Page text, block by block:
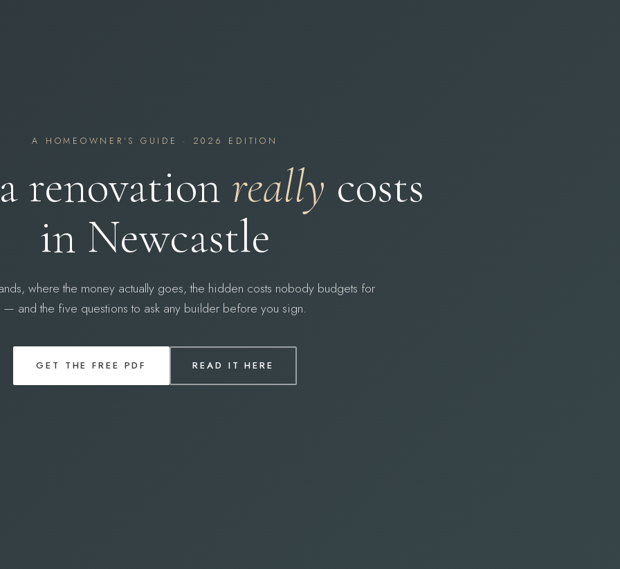
A HOMEOWNER'S GUIDE · 2026 EDITION
renovation really costs
in Newcastle
where the money actually goes, the hidden costs nobody budgets for
— and the five questions to ask any builder before you sign.
GET THE FREE PDF READ IT HERE